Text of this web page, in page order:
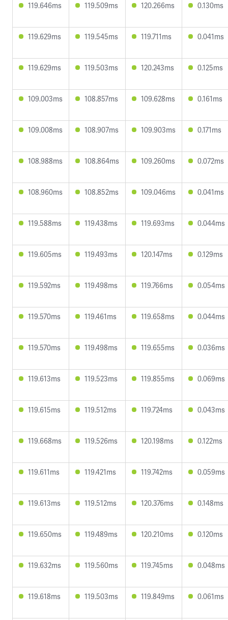
119.646ms 119.509ms 120.266ms 0.130ms
119.629ms 119.545ms 119.711ms 0.041ms
119.629ms 119.503ms 120.243ms 0.125ms
109.003ms 108.857ms 109.628ms 0.161ms
109.008ms 108.907ms 109.903ms 0.171ms
108.988ms 108.864ms 109.260ms 0.072ms
108.960ms 108.852ms 109.046ms 0.041ms
119.588ms 119.438ms 119.693ms 0.044ms
119.605ms 119.493ms 120.147ms 0.129ms
119.592ms 119.498ms 119.766ms 0.054ms
119.570ms 119.461ms 119.658ms 0.044ms
119.570ms 119.498ms 119.655ms 0.036ms
119.613ms 119.523ms 119.855ms 0.069ms
119.615ms 119.512ms 119.724ms 0.043ms
119.668ms 119.526ms 120.198ms 0.122ms
119.611ms 119.421ms 119.742ms 0.059ms
119.613ms 119.512ms 120.376ms 0.148ms
119.650ms 119.489ms 120.210ms 0.120ms
119.632ms 119.560ms 119.745ms 0.048ms
119.618ms 119.503ms 119.849ms 0.061ms